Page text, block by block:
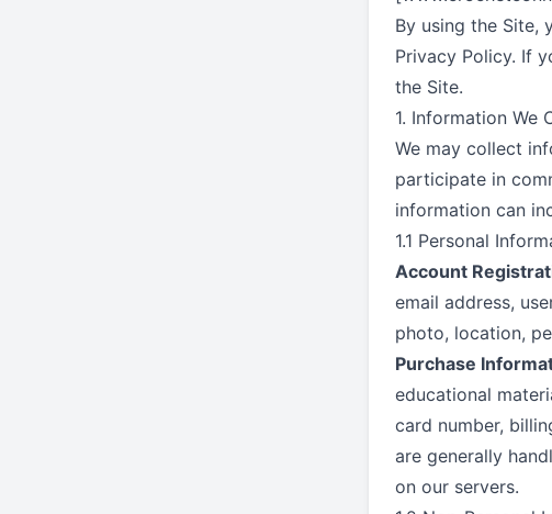
By using the Site,
Privacy Policy. If
the Site.
1. Information We
We may collect
participate in
information can
1.1 Personal
Account
email address,
photo, location,
Purchase
educational
card number,
are generally
on our servers.